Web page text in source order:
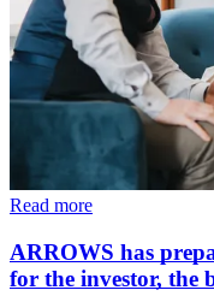
Read more
ARROWS has
for the investor, the